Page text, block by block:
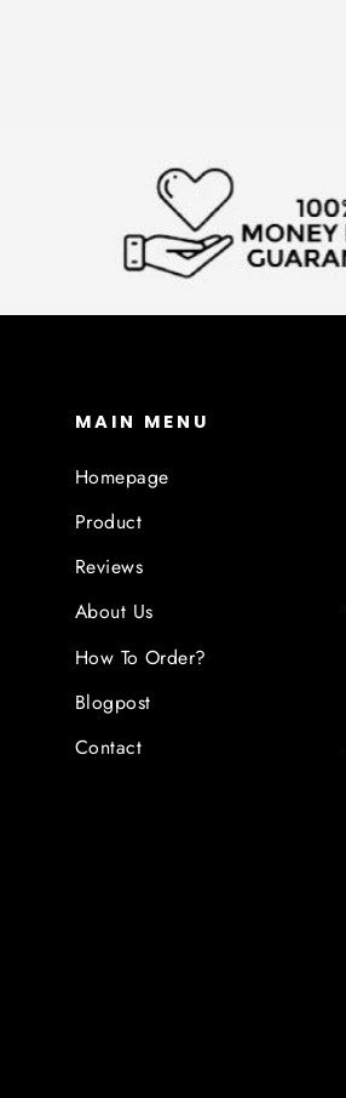
MAIN MENU
Homepage
Product
Reviews
About Us
How To Order?
Blogpost
Contact